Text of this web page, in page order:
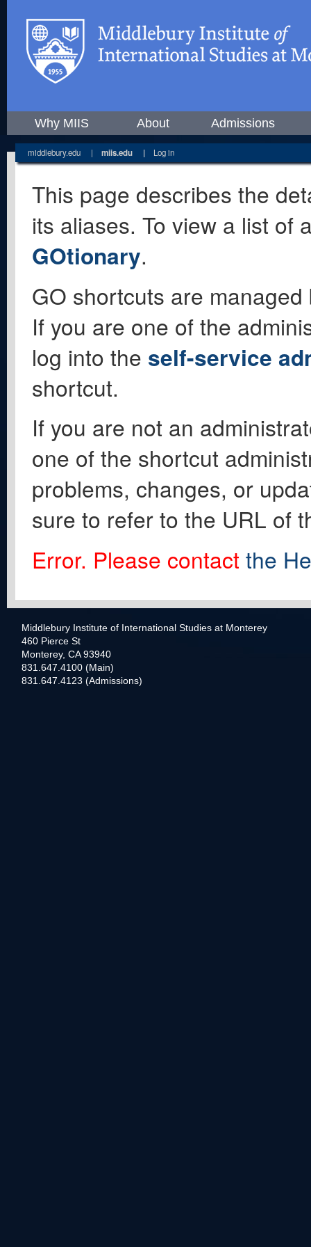
Why MIIS About Admissions
middlebury.edu | miis.edu | Log in
This page describes the
its aliases. To view a list of
GOtionary.
GO shortcuts are
If you are one of the
log into the self-service
shortcut.
If you are not an
one of the shortcut
problems, changes, or
sure to refer to the URL of
Error. Please contact the
Middlebury Institute of International Studies at Monterey
460 Pierce St
Monterey, CA 93940
831.647.4100 (Main)
831.647.4123 (Admissions)